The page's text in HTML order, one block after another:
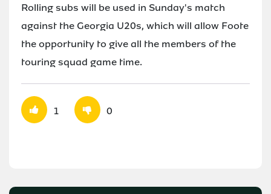
Rolling subs will be used in Sunday's match
against the Georgia U20s, which will allow Foote
the opportunity to give all the members of the
touring squad game time.
1 0